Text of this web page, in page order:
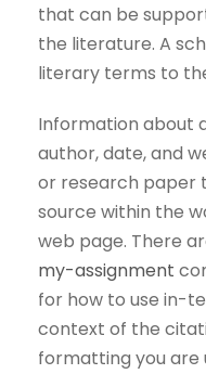
that can be
the literature. A
literary terms to
Information about
author, date, and
or research paper
source within the
web page. There
my-assignment
for how to use in-
context of the
formatting you are